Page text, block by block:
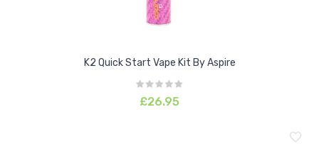
K2 Quick Start Vape Kit By Aspire
£26.95